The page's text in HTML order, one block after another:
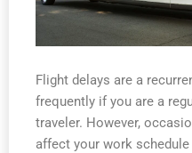
Flight delays are a
frequently if you are a
traveler. However,
affect your work